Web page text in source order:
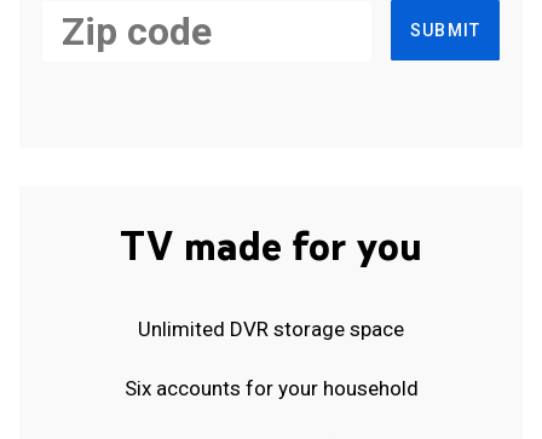
SUBMIT
TV made for you
Unlimited DVR storage space
Six accounts for your household